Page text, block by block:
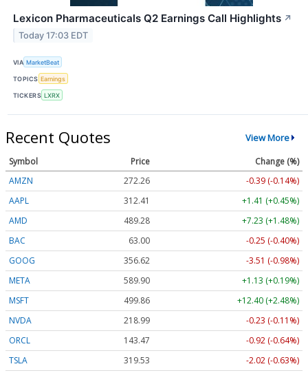
Lexicon Pharmaceuticals Q2 Earnings Call Highlights ↗
Today 17:03 EDT
VIA MarketBeat
TOPICS Earnings
TICKERS LXRX
Recent Quotes View More
Symbol Price
Change (%)
AMZN
272.26
-0.39 (-0.14%)
AAPL
312.41
+1.41 (+0.45%)
AMD
489.28
+7.23 (+1.48%)
BAC
63.00
-0.25 (-0.40%)
GOOG
356.62
-3.51 (-0.98%)
META
589.90
+1.13 (+0.19%)
MSFT
499.86
+12.40 (+2.48%)
NVDA
218.99
-0.23 (-0.11%)
ORCL
143.47
-0.92 (-0.64%)
TSLA
319.53 -2.02 (-0.63%)